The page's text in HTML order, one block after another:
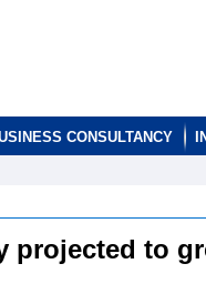
CONSULTANCY
projected to